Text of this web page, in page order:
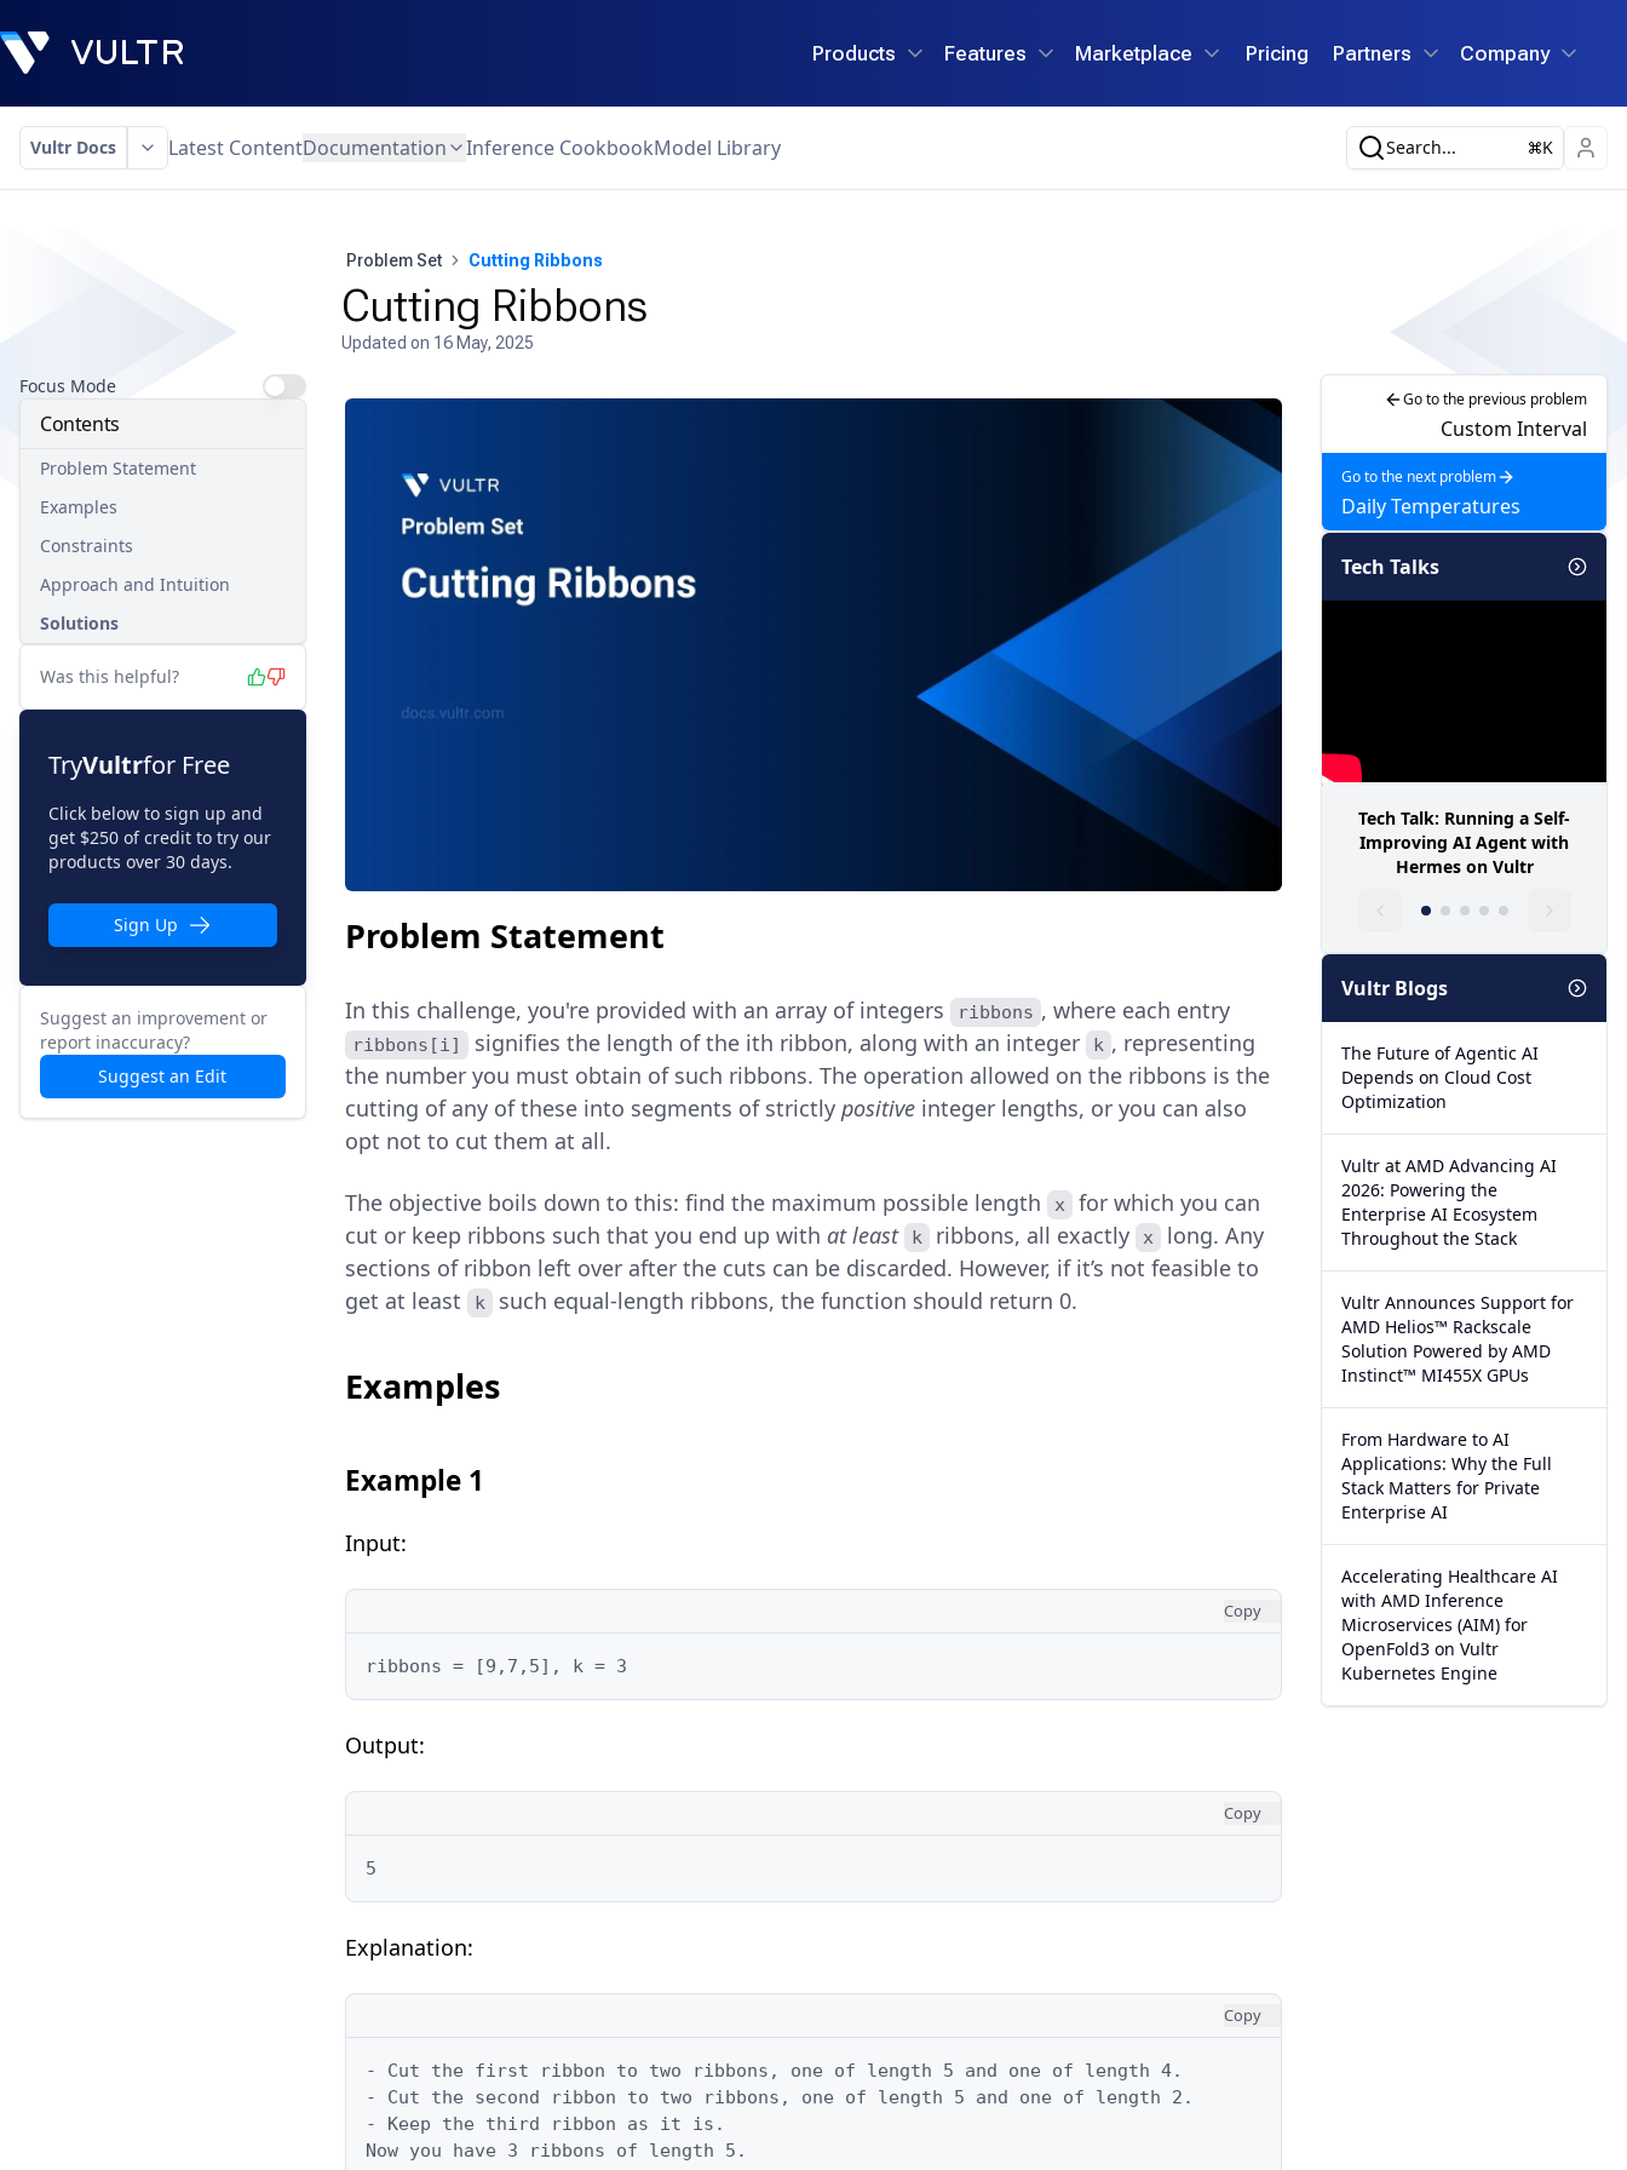
Products Features Marketplace Pricing Partners Company
Vultr Docs Latest ContentDocumentation Inference CookbookModel Library Search... K
Problem Set Cutting Ribbons
Cutting Ribbons
Updated on 16 May, 2025
Focus Mode
Contents
Problem Statement
Examples
Constraints
Approach and Intuition
Solutions
Was this helpful?
TryVultrfor Free
Click below to sign up and
get $250 of credit to try our
products over 30 days.
Sign Up
Suggest an improvement or
report inaccuracy?
Suggest an Edit
Problem Statement
In this challenge, you're provided with an array of integers ribbons , where each entry
ribbons[i] signifies the length of the ith ribbon, along with an integer k , representing
the number you must obtain of such ribbons. The operation allowed on the ribbons is the
cutting of any of these into segments of strictly positiveinteger lengths, or you can also
opt not to cut them at all.
The objective boils down to this: find the maximum possible length x
for which you can
cut or keep ribbons such that you end up with at least k ribbons, all exactly x
long. Any
sections of ribbon left over after the cuts can be discarded. However, if it’s not feasible to
get at least
k such equal-length ribbons, the function should return 0.
Examples
Example 1
Input:
Copy
ribbons = [9,7,5], k = 3
Output:
Copy
5
Explanation:
Copy
- Cut the first ribbon to two ribbons, one of length 5 and one of length 4.
- Cut the second ribbon to two ribbons, one of length 5 and one of length 2.
- Keep the third ribbon as it is.
Now you have 3 ribbons of length 5.
Go to the previous problem
Custom Interval
Go to the next problem
Daily Temperatures
Tech Talks
Tech Talk: Running a Self-
Improving AI Agent with
Hermes on Vultr
Vultr Blogs
The Future of Agentic AI
Depends on Cloud Cost
Optimization
Vultr at AMD Advancing AI
2026: Powering the
Enterprise AI Ecosystem
Throughout the Stack
Vultr Announces Support for
AMD Helios™ Rackscale
Solution Powered by AMD
Instinct™ MI455X GPUs
From Hardware to AI
Applications: Why the Full
Stack Matters for Private
Enterprise AI
Accelerating Healthcare AI
with AMD Inference
Microservices (AIM) for
OpenFold3 on Vultr
Kubernetes Engine